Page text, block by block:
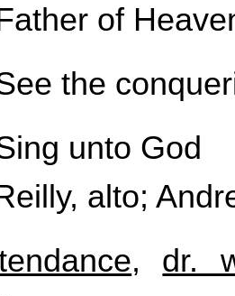
of
the
unto God
alto;
, dr.